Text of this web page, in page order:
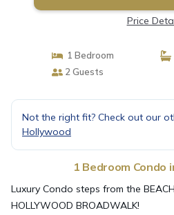
Price
1 Bedroom
2 Guests
Not the right fit? Check out our
Hollywood
1 Bedroom Condo
Luxury Condo steps from the
HOLLYWOOD BROADWALK!